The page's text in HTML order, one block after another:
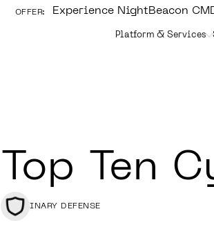
OFFER: Experience NightBeacon
Platform & Services
Top Ten
BINARY DEFENSE